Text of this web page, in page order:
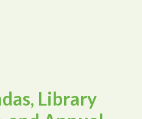
Library